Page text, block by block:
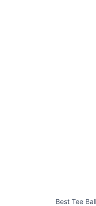
Best Tee